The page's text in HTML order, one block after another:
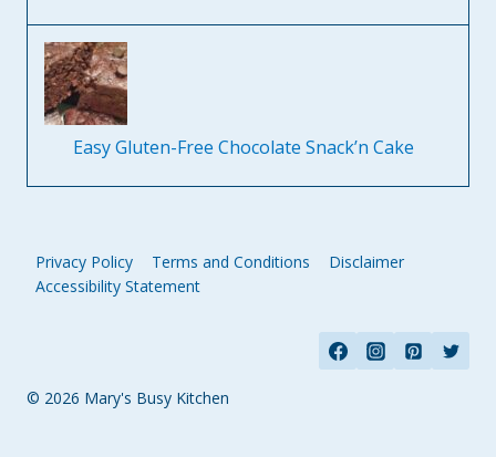
Easy Gluten-Free Chocolate Snack’n Cake
Privacy Policy Terms and Conditions
Disclaimer
Accessibility Statement
© 2026 Mary's Busy Kitchen